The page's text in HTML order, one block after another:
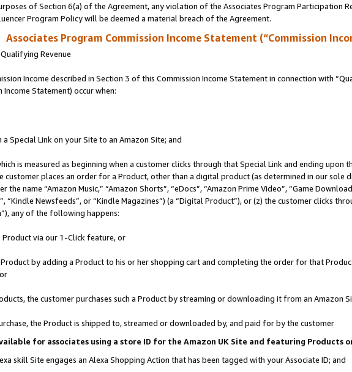
of Section 6(a) of the Agreement, any violation of the Associates Program Participation
Program Policy will be deemed a material breach of the Agreement.
Associates Program Commission Income Statement (“Commission
Revenue
Income described in Section 3 of this Commission Income Statement in connection with
Income Statement) occur when:
Special Link on your Site to an Amazon Site; and
is measured as beginning when a customer clicks through that Special Link and ending
customer places an order for a Product, other than a digital product (as determined in our sole
name “Amazon Music,” “Amazon Shorts”, “eDocs”, “Amazon Prime Video”, “Game
“Kindle Newsfeeds”, or “Kindle Magazines”) (a “Digital Product”), or (z) the customer clicks
any of the following happens:
Product via our 1-Click feature, or
Product by adding a Product to his or her shopping cart and completing the order for that
the customer purchases such a Product by streaming or downloading it from an Amazon
the Product is shipped to, streamed or downloaded by, and paid for by the customer
for associates using a store ID for the Amazon UK Site and featuring Products
skill Site engages an Alexa Shopping Action that has been tagged with your Associate ID; and